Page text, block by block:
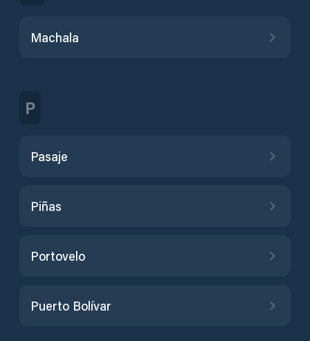
Machala
P
Pasaje
Piñas
Portovelo
Puerto Bolívar